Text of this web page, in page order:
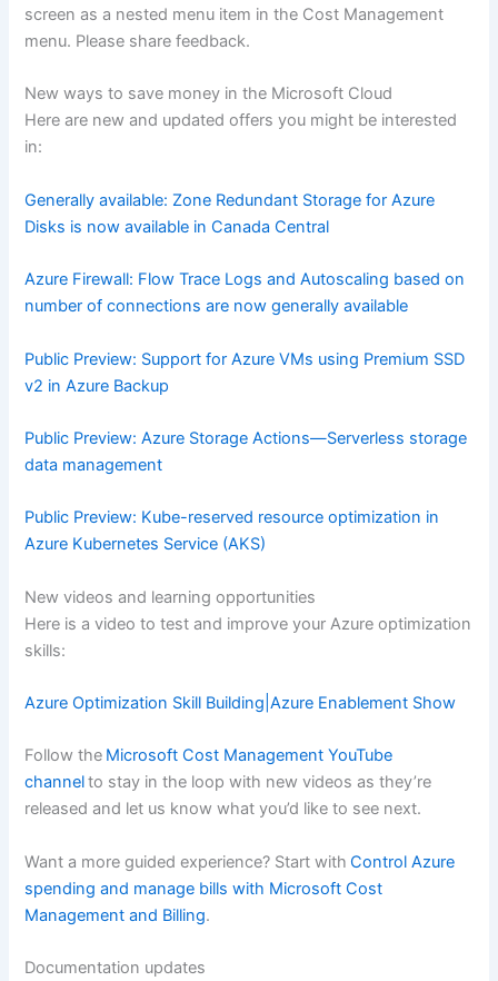
screen as a nested menu item in the Cost Management
menu. Please share feedback.
New ways to save money in the Microsoft Cloud
Here are new and updated offers you might be interested
in:
Generally available: Zone Redundant Storage for Azure
Disks is now available in Canada Central
Azure Firewall: Flow Trace Logs and Autoscaling based on
number of connections are now generally available
Public Preview: Support for Azure VMs using Premium SSD
v2 in Azure Backup
Public Preview: Azure Storage Actions—Serverless storage
data management
Public Preview: Kube-reserved resource optimization in
Azure Kubernetes Service (AKS)
New videos and learning opportunities
Here is a video to test and improve your Azure optimization
skills:
Azure Optimization Skill Building|Azure Enablement Show
Follow the Microsoft Cost Management YouTube
channelto stay in the loop with new videos as they’re
released and let us know what you’d like to see next.
Want a more guided experience? Start withControl Azure
spending and manage bills with Microsoft Cost
Management and Billing.
Documentation updates